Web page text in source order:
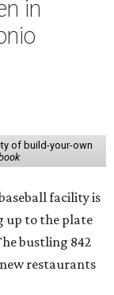
in
of build-your-own
facility is
up to the plate
bustling 842
restaurants